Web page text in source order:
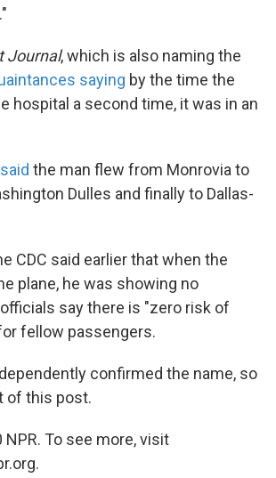
Journal, which is also naming the
saying by the time the
hospital a second time, it was in an
the man flew from Monrovia to
Dulles and finally to Dallas-
CDC said earlier that when the
plane, he was showing no
say there is "zero risk of
fellow passengers.
confirmed the name, so
of this post.
To see more, visit